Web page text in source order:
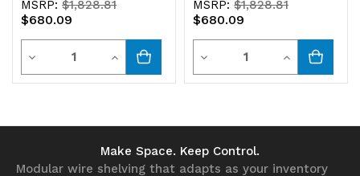
black
bins
black
bins
MSRP:$1,828.81
$680.09
Decrease
Quantity
Quantity
Increase
Quantity
undefined
MSRP:$1,828.81
$680.09
Decrease
Quantity
undefined
Quantity
Increase
Quantity
Make Space. Keep Control.
Modular wire shelving that adapts as your inventory